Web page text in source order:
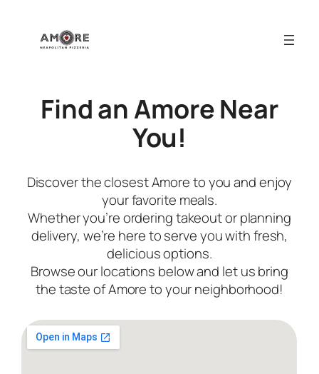
content
Find an Amore Near
You!
Discover the closest Amore to you and enjoy
your favorite meals.
Whether you’re ordering takeout or planning
delivery, we’re here to serve you with fresh,
delicious options.
Browse our locations below and let us bring
the taste of Amore to your neighborhood!